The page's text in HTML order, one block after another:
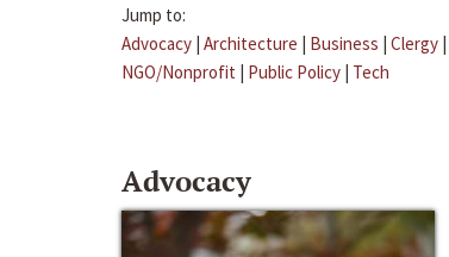
Jump to:
Advocacy | Architecture | Business | Clergy |
NGO/Nonprofit | Public Policy | Tech
Advocacy